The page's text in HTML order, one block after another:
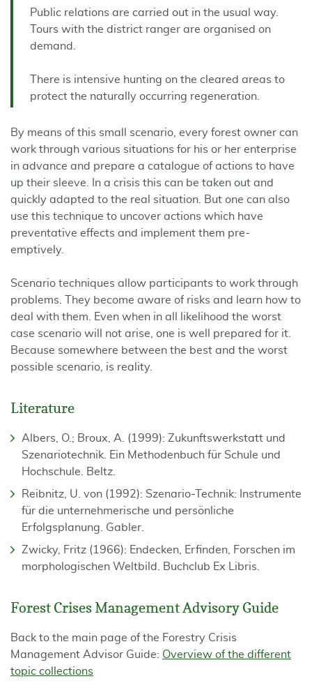
Public relations are carried out in the usual way.
Tours with the district ranger are organised on
demand.
There is intensive hunting on the cleared areas to
protect the naturally occurring regeneration.
By means of this small scenario, every forest owner can
work through various situations for his or her enterprise
in advance and prepare a catalogue of actions to have
up their sleeve. In a crisis this can be taken out and
quickly adapted to the real situation. But one can also
use this technique to uncover actions which have
preventative effects and implement them pre-
emptively.
Scenario techniques allow participants to work through
problems. They become aware of risks and learn how to
deal with them. Even when in all likelihood the worst
case scenario will not arise, one is well prepared for it.
Because somewhere between the best and the worst
possible scenario, is reality.
Literature
Albers, O.; Broux, A. (1999): Zukunftswerkstatt und
Szenariotechnik. Ein Methoden­buch für Schule und
Hochschule. Beltz.
Reibnitz, U. von (1992): Szenario-Technik: Instrumente
für die unternehmerische und per­sönliche
Erfolgsplanung. Gabler.
Zwicky, Fritz (1966): Endecken, Erfinden, Forschen im
morphologischen Weltbild. Buchclub Ex Libris.
Forest Crises Management Advisory Guide
Back to the main page of the Forestry Crisis
Management Advisor Guide: Overview of the different
topic collections